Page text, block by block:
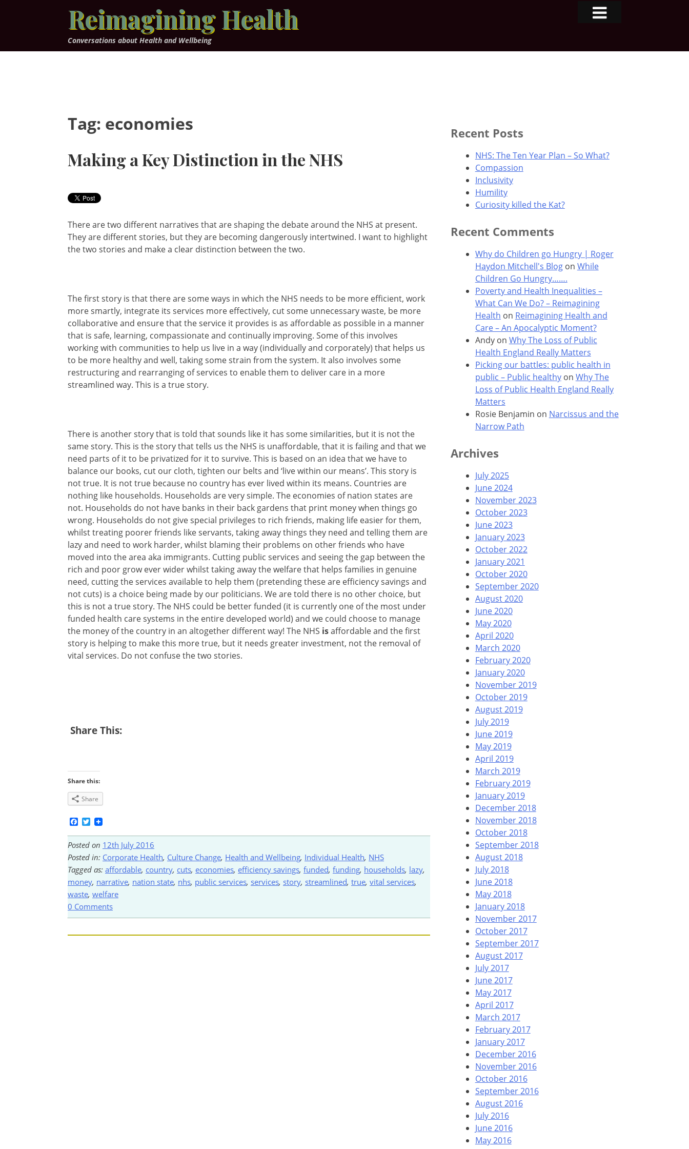
Reimagining Health
Conversations about Health and Wellbeing
Tag: economies
Making a Key Distinction in the NHS
There are two different narratives that are shaping the debate around the NHS at present.
They are different stories, but they are becoming dangerously intertwined. I want to highlight
the two stories and make a clear distinction between the two.
The first story is that there are some ways in which the NHS needs to be more efficient, work
more smartly, integrate its services more effectively, cut some unnecessary waste, be more
collaborative and ensure that the service it provides is as affordable as possible in a manner
that is safe, learning, compassionate and continually improving. Some of this involves
working with communities to help us live in a way (individually and corporately) that helps us
to be more healthy and well, taking some strain from the system. It also involves some
restructuring and rearranging of services to enable them to deliver care in a more
streamlined way. This is a true story.
There is another story that is told that sounds like it has some similarities, but it is not the
same story. This is the story that tells us the NHS is unaffordable, that it is failing and that we
need parts of it to be privatized for it to survive. This is based on an idea that we have to
balance our books, cut our cloth, tighten our belts and ‘live within our means’. This story is
not true. It is not true because no country has ever lived within its means. Countries are
nothing like households. Households are very simple. The economies of nation states are
not. Households do not have banks in their back gardens that print money when things go
wrong. Households do not give special privileges to rich friends, making life easier for them,
whilst treating poorer friends like servants, taking away things they need and telling them are
lazy and need to work harder, whilst blaming their problems on other friends who have
moved into the area aka immigrants. Cutting public services and seeing the gap between the
rich and poor grow ever wider whilst taking away the welfare that helps families in genuine
need, cutting the services available to help them (pretending these are efficiency savings and
not cuts) is a choice being made by our politicians. We are told there is no other choice, but
this is not a true story. The NHS could be better funded (it is currently one of the most under
funded health care systems in the entire developed world) and we could choose to manage
the money of the country in an altogether different way! The NHS isaffordable and the first
story is helping to make this more true, but it needs greater investment, not the removal of
vital services. Do not confuse the two stories.
Share This:
Share this:
Share
Facebook
Twitter
Posted on 12th July 2016
Posted in: Corporate Health, Culture Change, Health and Wellbeing, Individual Health, NHS
Tagged as: affordable, country, cuts, economies, efficiency savings, funded, funding, households, lazy,
money, narrative, nation state, nhs, public services, services, story, streamlined, true, vital services,
waste, welfare
0 Comments
Recent Posts
NHS: The Ten Year Plan – So What?
Compassion
Inclusivity
Humility
Curiosity killed the Kat?
Recent Comments
Why do Children go Hungry | Roger
Haydon Mitchell's Blogon While
Children Go Hungry…….
Poverty and Health Inequalities –
What Can We Do? – Reimagining
Health on Reimagining Health and
Care – An Apocalyptic Moment?
Andyon Why The Loss of Public
Health England Really Matters
Picking our battles: public health in
public – Public healthyon Why The
Loss of Public Health England Really
Matters
Rosie Benjamin on Narcissus and the
Narrow Path
Archives
July 2025
June 2024
November 2023
October 2023
June 2023
January 2023
October 2022
January 2021
October 2020
September 2020
August 2020
June 2020
May 2020
April 2020
March 2020
February 2020
January 2020
November 2019
October 2019
August 2019
July 2019
June 2019
May 2019
April 2019
March 2019
February 2019
January 2019
December 2018
November 2018
October 2018
September 2018
August 2018
July 2018
June 2018
May 2018
January 2018
November 2017
October 2017
September 2017
August 2017
July 2017
June 2017
May 2017
April 2017
March 2017
February 2017
January 2017
December 2016
November 2016
October 2016
September 2016
August 2016
July 2016
June 2016
May 2016